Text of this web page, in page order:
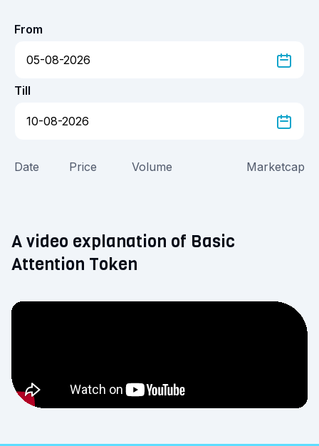
From
Till
Date Price Volume Marketcap
A video explanation of Basic
Attention Token